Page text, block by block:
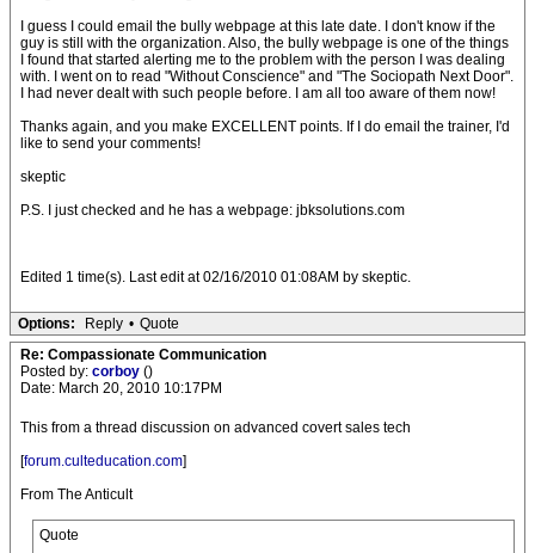
I guess I could email the bully webpage at this late date. I don't know if the
guy is still with the organization. Also, the bully webpage is one of the things
I found that started alerting me to the problem with the person I was dealing
with. I went on to read "Without Conscience" and "The Sociopath Next Door".
I had never dealt with such people before. I am all too aware of them now!
Thanks again, and you make EXCELLENT points. If I do email the trainer, I'd
like to send your comments!
skeptic
P.S. I just checked and he has a webpage: jbksolutions.com
Edited 1 time(s). Last edit at 02/16/2010 01:08AM by skeptic.
Options: Reply • Quote
Re: Compassionate Communication
Posted by: corboy ()
Date: March 20, 2010 10:17PM
This from a thread discussion on advanced covert sales tech
[forum.culteducation.com]
From The Anticult
Quote